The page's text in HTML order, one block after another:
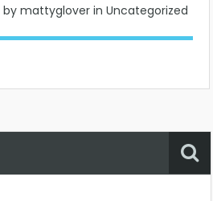
by mattyglover in Uncategorized